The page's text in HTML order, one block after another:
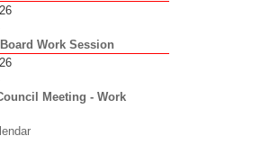
Work Session
Meeting - Work